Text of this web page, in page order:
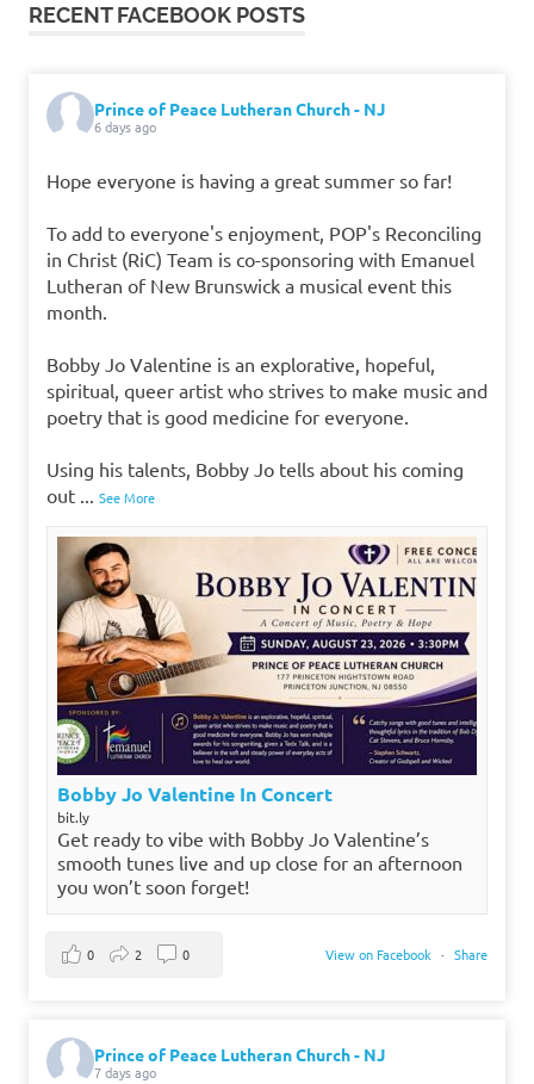
RECENT FACEBOOK POSTS
Prince of Peace Lutheran Church - NJ
6 days ago
Hope everyone is having a great summer so far!
To add to everyone's enjoyment, POP's Reconciling
in Christ (RiC) Team is co-sponsoring with Emanuel
Lutheran of New Brunswick a musical event this
month.
Bobby Jo Valentine is an explorative, hopeful,
spiritual, queer artist who strives to make music and
poetry that is good medicine for everyone.
Using his talents, Bobby Jo tells about his coming
out
See More
Bobby Jo Valentine In Concert
bit.ly
Get ready to vibe with Bobby Jo Valentine’s
smooth tunes live and up close for an afternoon
you won’t soon forget!
View on Facebook · Share
0 2 0
Prince of Peace Lutheran Church - NJ
7 days ago